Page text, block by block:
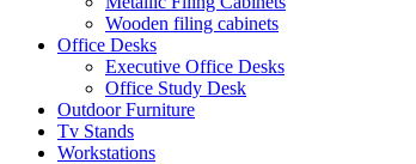
Wooden filing cabinets
Office Desks
Executive Office Desks
Office Study Desk
Outdoor Furniture
Tv Stands
Workstations